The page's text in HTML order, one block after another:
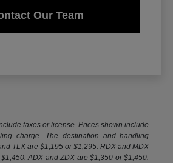
Our Team
taxes or license. Prices shown include
charge. The destination and handling
TLX are $1,195 or $1,295. RDX and MDX
ADX and ZDX are $1,350 or $1,450.